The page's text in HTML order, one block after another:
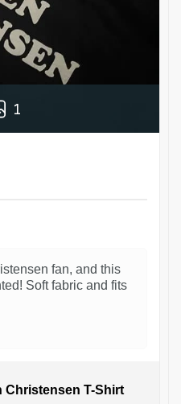
1
fan, and this
Soft fabric and fits
Christensen T-Shirt